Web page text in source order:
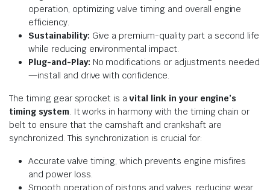
operation, optimizing valve timing and overall engine
efficiency.
Sustainability: Give a premium-quality part a second life
while reducing environmental impact.
Plug-and-Play: No modifications or adjustments needed
—install and drive with confidence.
The timing gear sprocket is avital link in your engine’s
timing system. It works in harmony with the timing chain or
belt to ensure that the camshaft and crankshaft are
synchronized. This synchronization is crucial for:
Accurate valve timing, which prevents engine misfires
and power loss.
Smooth operation of pistons and valves, reducing wear